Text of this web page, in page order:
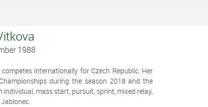
1988
internationally for Czech Republic. Her
during the season 2018 and the
mass start, pursuit, sprint, mixed relay,